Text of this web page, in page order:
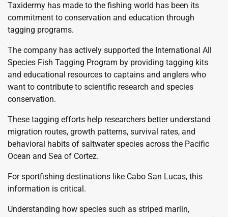
Taxidermy has made to the fishing world has been its
commitment to conservation and education through
tagging programs.
The company has actively supported the International All
Species Fish Tagging Program by providing tagging kits
and educational resources to captains and anglers who
want to contribute to scientific research and species
conservation.
These tagging efforts help researchers better understand
migration routes, growth patterns, survival rates, and
behavioral habits of saltwater species across the Pacific
Ocean and Sea of Cortez.
For sportfishing destinations like Cabo San Lucas, this
information is critical.
Understanding how species such as striped marlin,